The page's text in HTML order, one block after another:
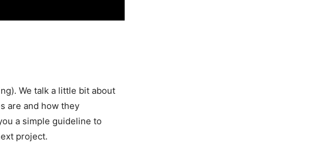
We talk a little bit about
are and how they
a simple guideline to
project.